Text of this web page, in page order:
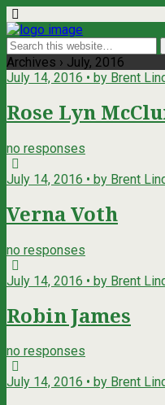
Archives › July, 2016
July 14, 2016 • by Brent
Rose Lyn
no responses
July 14, 2016 • by Brent
Verna Voth
no responses
July 14, 2016 • by Brent
Robin James
no responses
July 14, 2016 • by Brent